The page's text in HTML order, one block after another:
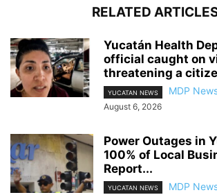
RELATED
Yucatán Health
official caught on
threatening a
YUCATAN NEWS MDP
August 6, 2026
Power Outages in
100% of Local
Report...
YUCATAN NEWS MDP